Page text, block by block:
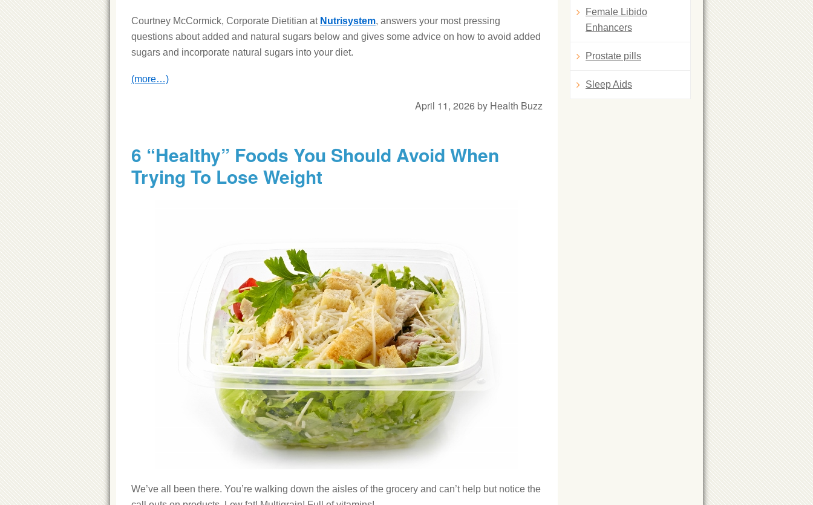
Courtney McCormick, Corporate Dietitian at Nutrisystem, answers your most pressing
questions about added and natural sugars below and gives some advice on how to avoid added
sugars and incorporate natural sugars into your diet.
(more…)
April 11, 2026 by Health Buzz
6 “Healthy” Foods You Should Avoid When
Trying To Lose Weight
We’ve all been there. You’re walking down the aisles of the grocery and can’t help but notice the
Female Libido
Enhancers
Prostate pills
Sleep Aids